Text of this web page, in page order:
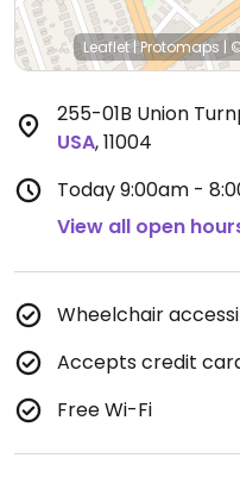
Leaflet|Protomaps |
255-01B Union
USA,11004
Today9:00am -
View all open
Wheelchair
Accepts credit
Free Wi-Fi